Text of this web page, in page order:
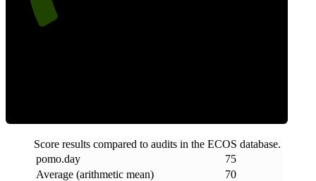
Score results compared to audits in the ECOS database.
pomo.day
75
Average (arithmetic mean)
70